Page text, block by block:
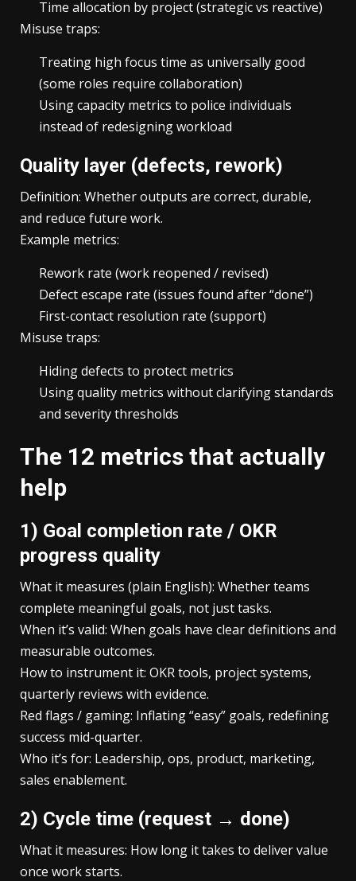
Time allocation by project (strategic vs reactive)
Misuse traps:
Treating high focus time as universally good
(some roles require collaboration)
Using capacity metrics to police individuals
instead of redesigning workload
Quality layer (defects, rework)
Definition: Whether outputs are correct, durable,
and reduce future work.
Example metrics:
Rework rate (work reopened / revised)
Defect escape rate (issues found after “done”)
First-contact resolution rate (support)
Misuse traps:
Hiding defects to protect metrics
Using quality metrics without clarifying standards
and severity thresholds
The 12 metrics that actually
help
1) Goal completion rate / OKR
progress quality
What it measures (plain English): Whether teams
complete meaningful goals, not just tasks.
When it’s valid: When goals have clear definitions and
measurable outcomes.
How to instrument it: OKR tools, project systems,
quarterly reviews with evidence.
Red flags / gaming: Inflating “easy” goals, redefining
success mid-quarter.
Who it’s for: Leadership, ops, product, marketing,
sales enablement.
2) Cycle time (request → done)
What it measures: How long it takes to deliver value
once work starts.